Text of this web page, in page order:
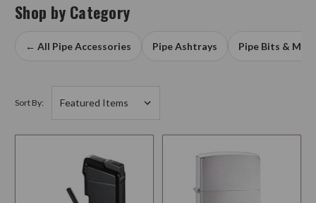
Shop by Category
← All Pipe Accessories Pipe Ashtrays Pipe Bits &
Sort By: